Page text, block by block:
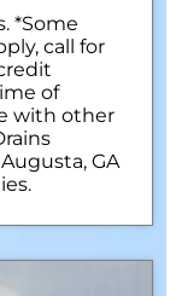
*Some
call for
of
with other
GA